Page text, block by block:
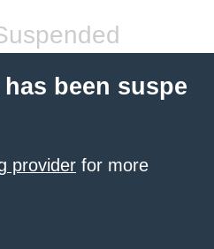
been suspe
provider for more